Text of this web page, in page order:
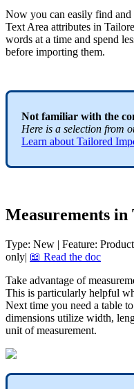
Now you can easily find and
Text Area attributes in
words at a time and spend
before importing them.
Not familiar with the
Here is a selection from
Learn about Tailored
Measurements in
Type: New | Feature:
only|  Read the doc
Take advantage of
This is particularly helpful
Next time you need a table to
dimensions utilize width,
unit of measurement.